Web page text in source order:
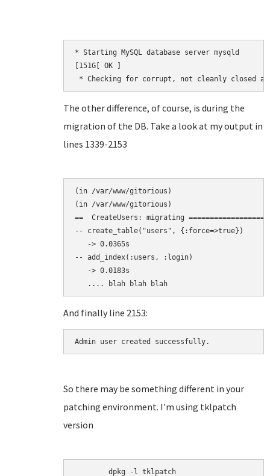
* Starting MySQL database server mysqld
[151G[ OK ]
The other difference, of course, is during the
migration of the DB. Take a look at my output in
lines 1339-2153
(in /var/www/gitorious)
(in /var/www/gitorious)
==  CreateUsers: migrating
-- create_table("users", {:force=>true})
   -> 0.0365s
-- add_index(:users, :login)
   -> 0.0183s
And finally line 2153:
Admin user created successfully.
So there may be something different in your
patching environment. I'm using tklpatch
version